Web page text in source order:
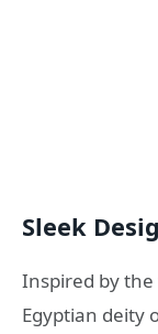
Sleek
Inspired by
Egyptian deity